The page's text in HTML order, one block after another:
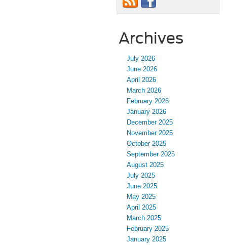
Archives
July 2026
June 2026
April 2026
March 2026
February 2026
January 2026
December 2025
November 2025
October 2025
September 2025
August 2025
July 2025
June 2025
May 2025
April 2025
March 2025
February 2025
January 2025